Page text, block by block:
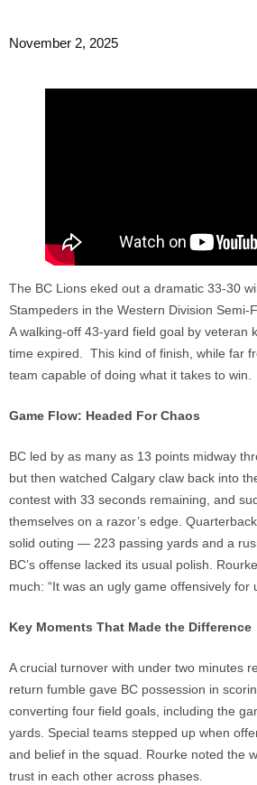
November 2, 2025
The BC Lions eked out a dramatic 33-30
Stampeders in the Western Division Semi-
A walking-off 43-yard field goal by veteran
time expired. This kind of finish, while far
team capable of doing what it takes to win.
Game Flow: Headed For Chaos
BC led by as many as 13 points midway
but then watched Calgary claw back into
contest with 33 seconds remaining, and
themselves on a razor’s edge. Quarterback
solid outing — 223 passing yards and a
BC’s offense lacked its usual polish.
much: “It was an ugly game offensively for
Key Moments That Made the Difference
A crucial turnover with under two minutes
return fumble gave BC possession in
converting four field goals, including the
yards. Special teams stepped up when
and belief in the squad. Rourke noted the
trust in each other across phases.